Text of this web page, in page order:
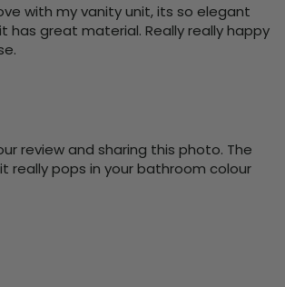
with my vanity unit, its so elegant
has great material. Really really happy
review and sharing this photo. The
really pops in your bathroom colour